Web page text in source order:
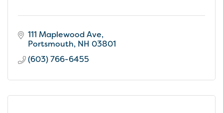
111 Maplewood Ave
Portsmouth NH 03801
(603) 766-6455